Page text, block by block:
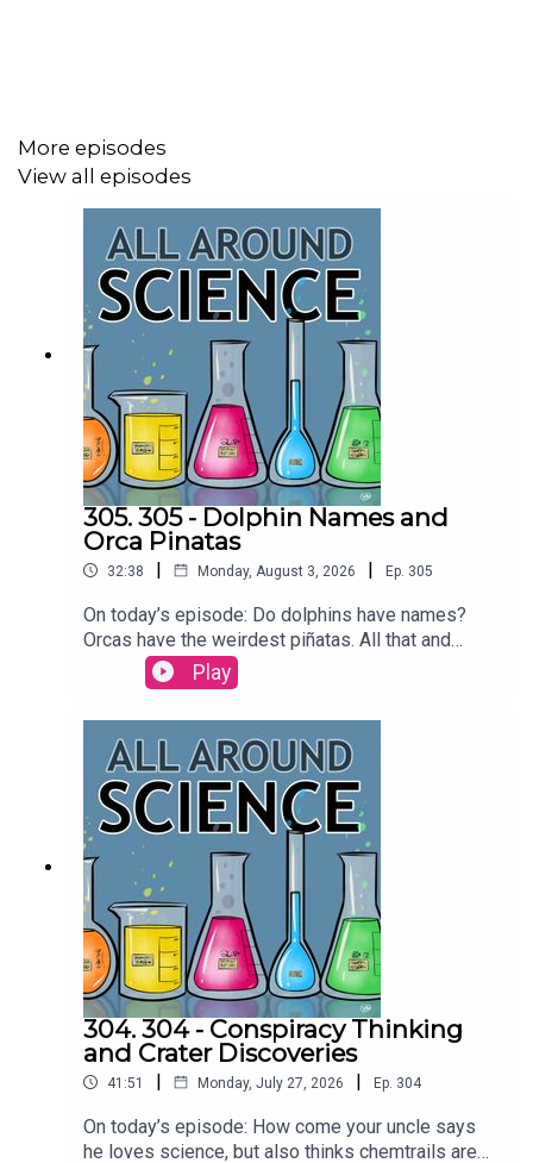
Writing - Bobby Frankenberger & Maura Armstrong
Booking - September McCrady
THEME MUSIC by Andrew Allen
https://twitter.com/KEYSwithSOUL
http://andrewallenmusic.com
More episodes
View all episodes
305. 305 - Dolphin Names and
Orca Pinatas
32:38 | Monday, August 3, 2026 | Ep. 305
On today’s episode: Do dolphins have names?
Orcas have the weirdest piñatas. All that and
more today on All Around
Science...RESOURCESAre dolphins the only
Watch orcas ram a sunfish so hard it explodes |
Ars TechnicaCREDITS:Writing - Bobby
Frankenberger & Maura ArmstrongBooking -
September McCrady THEME MUSIC by Andrew
Allenhttps://twitter.com/KEYSwithSOULhttp://and
rewallenmusic.com
Play
304. 304 - Conspiracy Thinking
and Crater Discoveries
41:51 | Monday, July 27, 2026 | Ep. 304
On today’s episode: How come your uncle says
he loves science, but also thinks chemtrails are